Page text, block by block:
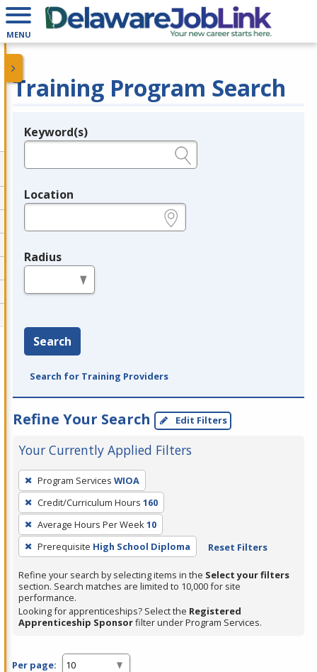
MENU
Training Program Search
Legend
Keyword(s)
Location
Radius
Search
Search for Training Providers
Refine Your Search Edit Filters
Your Currently Applied Filters
To
remove
a
filter,
press
Enter
or
Spacebar.
Program Services WIOA
Credit/Curriculum Hours 160
Average Hours Per Week10
Prerequisite High School Diploma Reset Filters
Refine your search by selecting items in the Select your filters
section. Search matches are limited to 10,000 for site
performance.
Looking for apprenticeships? Select the Registered
Apprenticeship Sponsorfilter under Program Services.
Per page: